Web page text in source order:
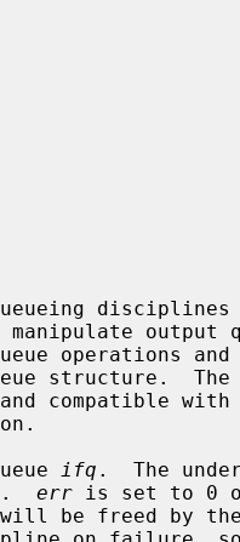
disciplines
output
compatible
ifq .  The
err is set to 0
will be freed by